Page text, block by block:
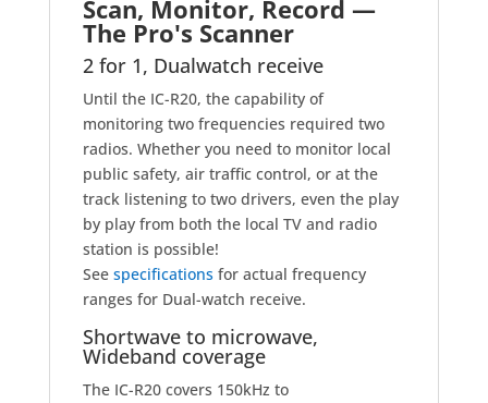
Scan, Monitor, Record —
The Pro's Scanner
2 for 1, Dualwatch receive
Until the IC-R20, the capability of
monitoring two frequencies required two
radios. Whether you need to monitor local
public safety, air traffic control, or at the
track listening to two drivers, even the play
by play from both the local TV and radio
station is possible!
See specificationsfor actual frequency
ranges for Dual-watch receive.
Shortwave to microwave,
Wideband coverage
The IC-R20 covers 150kHz to